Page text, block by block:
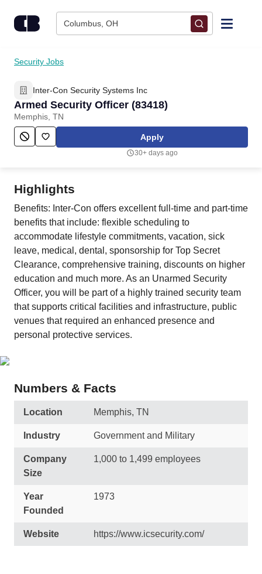
Columbus, OH
Find Jobs
Upload Resume
Salary Estimate
Employers / Post Job
Security Jobs
Inter-Con Security Systems Inc
Armed Security Officer (83418)
Memphis, TN
Apply
30+ days ago
Highlights
Benefits: Inter-Con offers excellent full-time and part-time
benefits that include: flexible scheduling to
accommodate lifestyle commitments, vacation, sick
leave, medical, dental, sponsorship for Top Secret
Clearance, comprehensive training, discounts on higher
education and much more. As an Unarmed Security
Officer, you will be part of a highly trained security team
that supports critical facilities and infrastructure, public
venues that required an enhanced presence and
personal protective services.
Numbers & Facts
Location Memphis, TN
Industry Government and Military
Company
Size
1,000 to 1,499 employees
Year
Founded
1973
Website https://www.icsecurity.com/